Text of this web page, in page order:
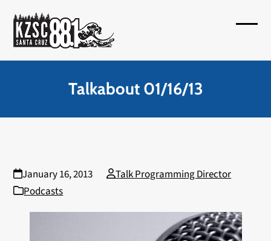
content
Talkabout 01/16/13
January 16, 2013
Talk Programming Director
Podcasts